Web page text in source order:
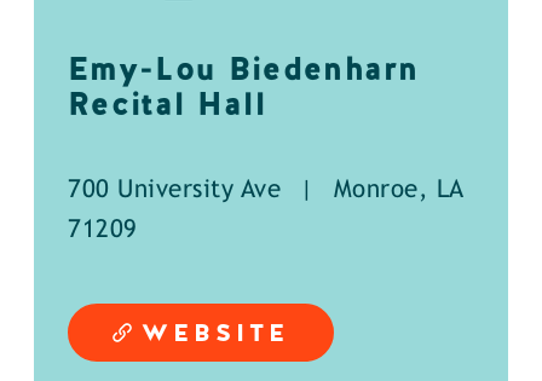
Emy-Lou Biedenharn
Recital Hall
700 University Ave
Monroe, LA
71209
WEBSITE